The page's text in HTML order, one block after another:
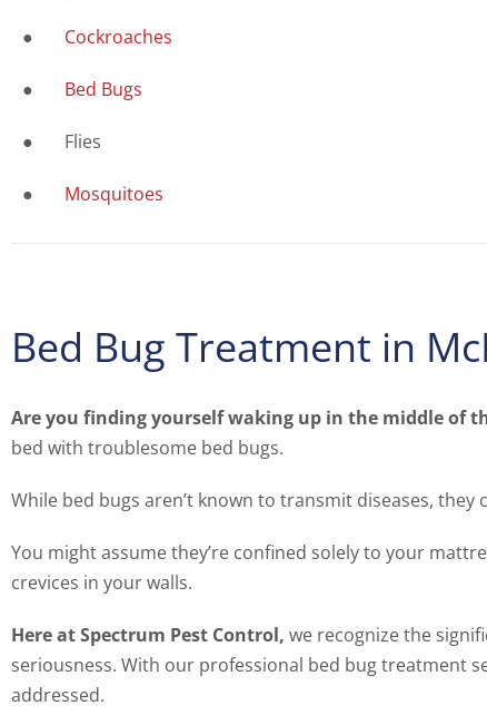
● Cockroaches
● Bed Bugs
● Flies
● Mosquitoes
Bed Bug Treatment in
Are you finding yourself waking up in the middle of
bed with troublesome bed bugs.
While bed bugs aren’t known to transmit diseases,
You might assume they’re confined solely to your
crevices in your walls.
Here at Spectrum Pest Control, we recognize the
seriousness. With our professional bed bug treatment
addressed.